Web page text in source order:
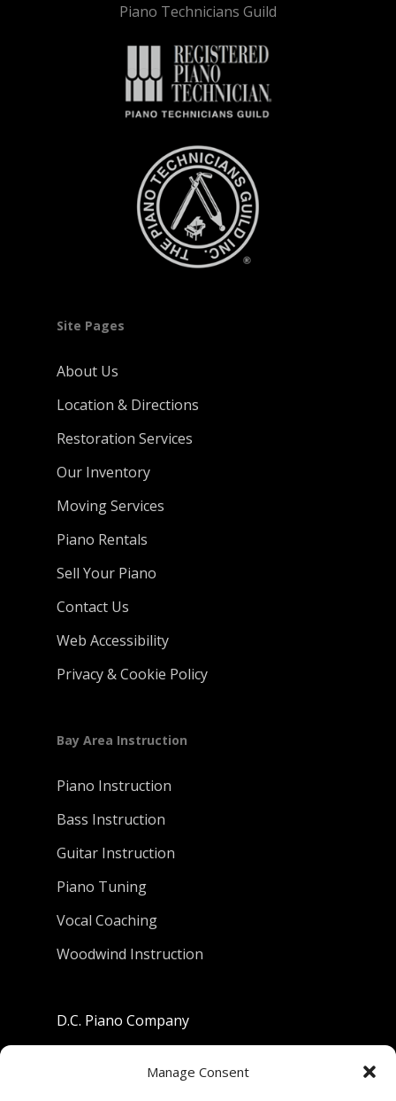
Manage Consent
Piano Technicians Guild
Site Pages
About Us
Location & Directions
Restoration Services
Our Inventory
Moving Services
Piano Rentals
Sell Your Piano
Contact Us
Web Accessibility
Privacy & Cookie Policy
Bay Area Instruction
Piano Instruction
Bass Instruction
Guitar Instruction
Piano Tuning
Vocal Coaching
Woodwind Instruction
D.C. Piano Company
Berkeley, California 94710